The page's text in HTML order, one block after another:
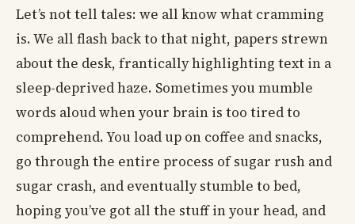
Let’s not tell tales: we all know what cramming
is. We all flash back to that night, papers strewn
about the desk, frantically highlighting text in a
sleep-deprived haze. Sometimes you mumble
words aloud when your brain is too tired to
comprehend. You load up on coffee and snacks,
go through the entire process of sugar rush and
sugar crash, and eventually stumble to bed,
hoping you’ve got all the stuff in your head, and